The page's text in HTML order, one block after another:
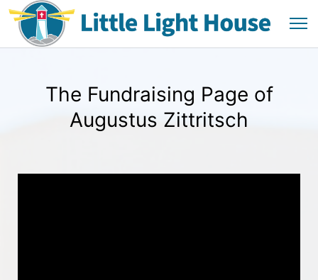
The Fundraising Page of
Augustus Zittritsch